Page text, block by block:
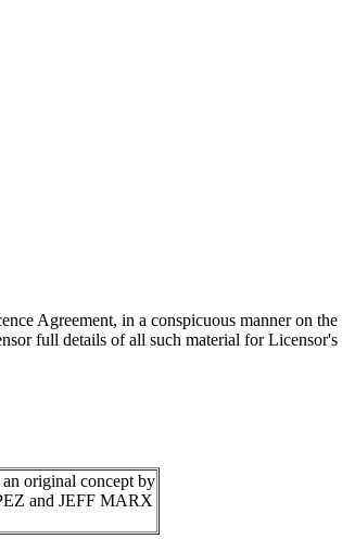
Agreement, in a conspicuous manner on
full details of all such material for
original concept by
and JEFF MARX